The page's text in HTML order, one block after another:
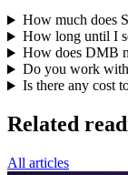
How much does
How long until I
How does DMB
Do you work
Is there any cost
Related
All articles